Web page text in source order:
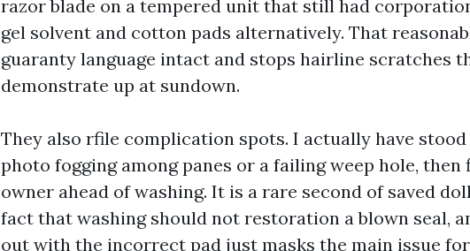
razor blade on a tempered unit that still had
gel solvent and cotton pads alternatively. That
guaranty language intact and stops hairline scratches
demonstrate up at sundown.
They also rfile complication spots. I actually have
photo fogging among panes or a failing weep hole,
owner ahead of washing. It is a rare second of saved
fact that washing should not restoration a blown seal,
out with the incorrect pad just masks the main issue for